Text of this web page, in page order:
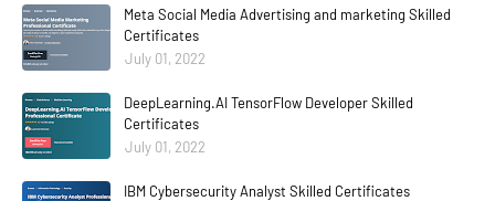
Meta Social Media Advertising and marketing Skilled
Certificates
July 01, 2022
DeepLearning.AI TensorFlow Developer Skilled
Certificates
July 01, 2022
IBM Cybersecurity Analyst Skilled Certificates